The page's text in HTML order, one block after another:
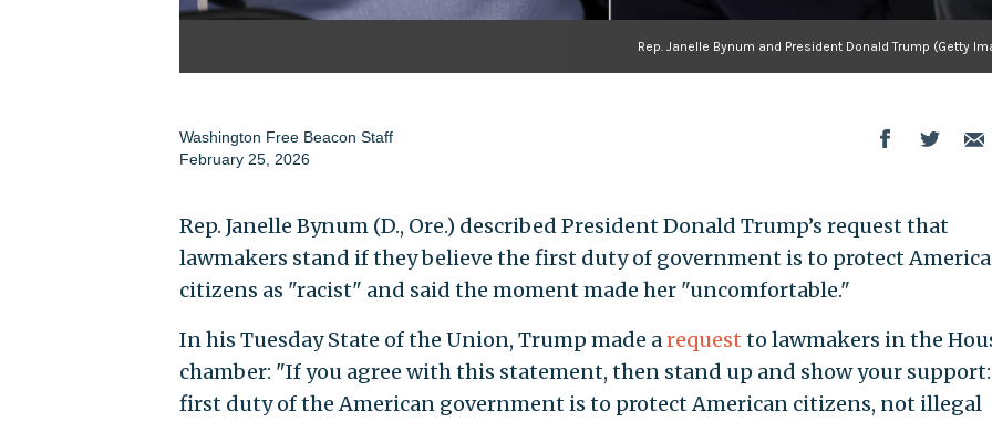
Rep. Janelle Bynum and President Donald Trump (Getty
Washington Free Beacon Staff
February 25, 2026
Rep. Janelle Bynum (D., Ore.) described President Donald Trump’s request that
lawmakers stand if they believe the first duty of government is to protect
citizens as "racist" and said the moment made her "uncomfortable."
In his Tuesday State of the Union, Trump made arequest to lawmakers in the
chamber: "If you agree with this statement, then stand up and show your
first duty of the American government is to protect American citizens, not illegal